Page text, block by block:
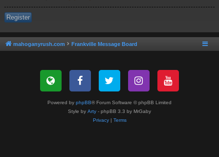
Register
mahoganyrush.com Frankville Message Board
Powered by phpBB® Forum Software © phpBB Limited
Style by Arty - phpBB 3.3 by MrGaby
Privacy| Terms